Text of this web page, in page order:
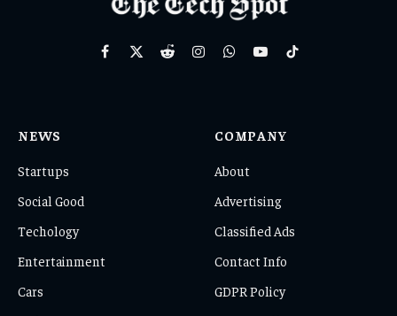
Facebook
X
RedditInstagramWhatsAppYouTubeTikTok
NEWS
Startups
Social Good
Techology
Entertainment
Cars
COMPANY
About
Advertising
Classified Ads
Contact Info
GDPR Policy